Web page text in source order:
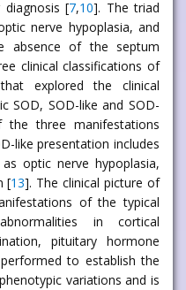
[7,10]. The triad
nerve hypoplasia, and
absence of the septum
clinical classifications of
explored the clinical
SOD, SOD-like and SOD-
three manifestations
like presentation includes
optic nerve hypoplasia,
[13]. The clinical picture of
of the typical
in cortical
pituitary hormone
to establish the
variations and is